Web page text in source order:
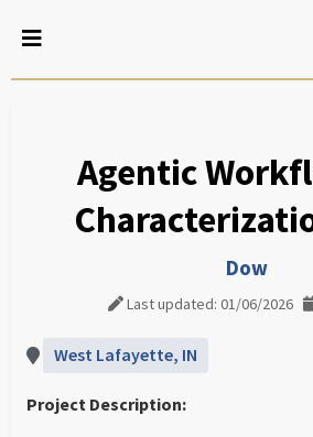
Agentic
Dow
Last updated: 01/06/2026
West Lafayette, IN
Project Description: